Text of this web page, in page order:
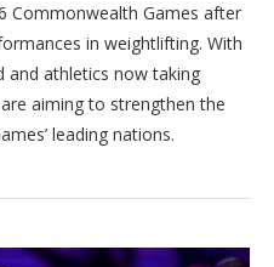
Commonwealth Games after
in weightlifting. With
and athletics now taking
aiming to strengthen the
leading nations.